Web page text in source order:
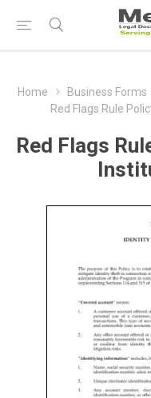
Home Business Forms
Red Flags Rule
Red Flags